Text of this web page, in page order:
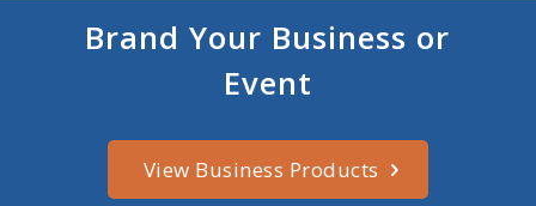
Brand Your Business or
Event
View Business Products